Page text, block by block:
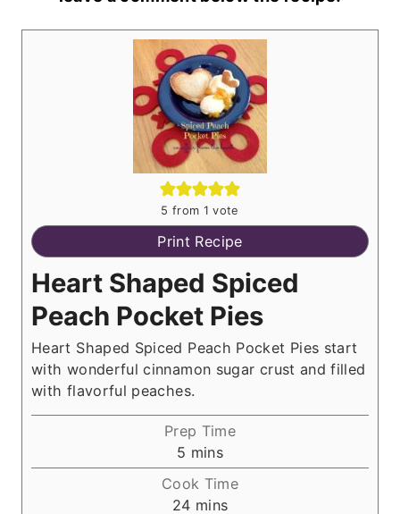
5 from 1 vote
Print Recipe
Heart Shaped Spiced
Peach Pocket Pies
Heart Shaped Spiced Peach Pocket Pies start
with wonderful cinnamon sugar crust and filled
with flavorful peaches.
Prep Time
5 m
i
n
mins
Cook Time
24mmins